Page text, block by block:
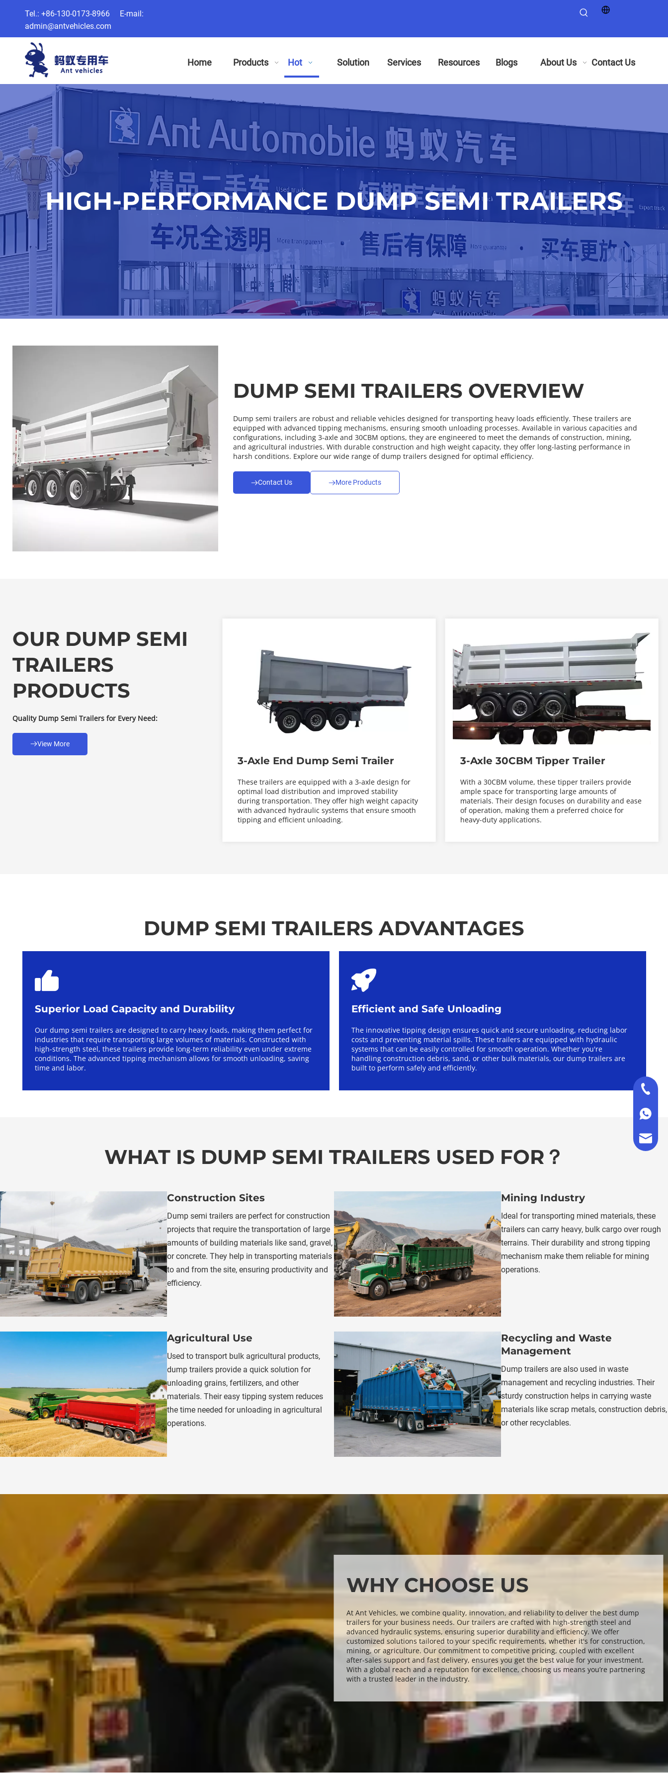
Tel.: +86-130-0173-8966 E-mail:
admin@antvehicles.com
Home Products Hot Solution Services Resources Blogs About Us Contact Us
HIGH-PERFORMANCE DUMP SEMI TRAILERS
DUMP SEMI TRAILERS OVERVIEW
Dump semi trailers are robust and reliable vehicles designed for transporting heavy loads efficiently. These trailers are
equipped with advanced tipping mechanisms, ensuring smooth unloading processes. Available in various capacities and
configurations, including 3-axle and 30CBM options, they are engineered to meet the demands of construction, mining,
and agricultural industries. With durable construction and high weight capacity, they offer long-lasting performance in
harsh conditions. Explore our wide range of dump trailers designed for optimal efficiency.
Contact Us More Products
OUR DUMP SEMI
TRAILERS
PRODUCTS
Quality Dump Semi Trailers for Every Need:
View More
3-Axle End Dump Semi Trailer
These trailers are equipped with a 3-axle design for
optimal load distribution and improved stability
during transportation. They offer high weight capacity
with advanced hydraulic systems that ensure smooth
tipping and efficient unloading.
3-Axle 30CBM Tipper Trailer
With a 30CBM volume, these tipper trailers provide
ample space for transporting large amounts of
materials. Their design focuses on durability and ease
of operation, making them a preferred choice for
heavy-duty applications.
DUMP SEMI TRAILERS ADVANTAGES
Superior Load Capacity and Durability
Our dump semi trailers are designed to carry heavy loads, making them perfect for
industries that require transporting large volumes of materials. Constructed with
high-strength steel, these trailers provide long-term reliability even under extreme
conditions. The advanced tipping mechanism allows for smooth unloading, saving
time and labor.
Efficient and Safe Unloading
The innovative tipping design ensures quick and secure unloading, reducing labor
costs and preventing material spills. These trailers are equipped with hydraulic
systems that can be easily controlled for smooth operation. Whether you're
handling construction debris, sand, or other bulk materials, our dump trailers are
built to perform safely and efficiently.
WHAT IS DUMP SEMI TRAILERS USED FOR？
Construction Sites
Dump semi trailers are perfect for construction
projects that require the transportation of large
amounts of building materials like sand, gravel,
or concrete. They help in transporting materials
to and from the site, ensuring productivity and
efficiency.
Mining Industry
Ideal for transporting mined materials, these
trailers can carry heavy, bulk cargo over rough
terrains. Their durability and strong tipping
mechanism make them reliable for mining
operations.
Agricultural Use
Used to transport bulk agricultural products,
dump trailers provide a quick solution for
unloading grains, fertilizers, and other
materials. Their easy tipping system reduces
the time needed for unloading in agricultural
operations.
Recycling and Waste
Management
Dump trailers are also used in waste
management and recycling industries. Their
sturdy construction helps in carrying waste
materials like scrap metals, construction debris,
or other recyclables.
WHY CHOOSE US
At Ant Vehicles, we combine quality, innovation, and reliability to deliver the best dump
trailers for your business needs. Our trailers are crafted with high-strength steel and
advanced hydraulic systems, ensuring superior durability and efficiency. We offer
customized solutions tailored to your specific requirements, whether it's for construction,
mining, or agriculture. Our commitment to competitive pricing, coupled with excellent
after-sales support and fast delivery, ensures you get the best value for your investment.
With a global reach and a reputation for excellence, choosing us means you’re partnering
with a trusted leader in the industry.
+86-
+86